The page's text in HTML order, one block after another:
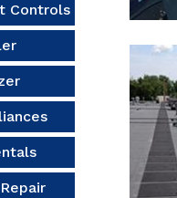
Controls